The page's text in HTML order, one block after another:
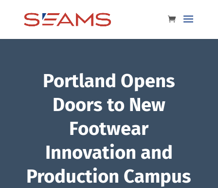
Portland Opens
Doors to New
Footwear
Innovation and
Production Campus